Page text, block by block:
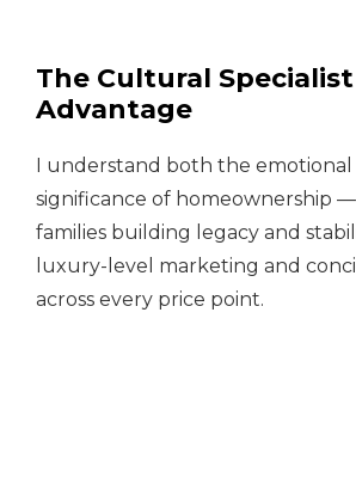
The Cultural Specialist
Advantage
I understand both the emotional
significance of homeownership
families building legacy and
luxury-level marketing and
across every price point.